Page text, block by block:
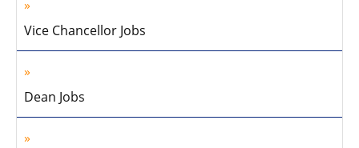
Vice Chancellor Jobs
Dean Jobs